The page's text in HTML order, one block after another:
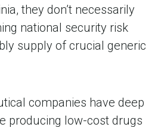
they don’t necessarily
national security risk
supply of crucial generic
companies have deep
producing low-cost drugs